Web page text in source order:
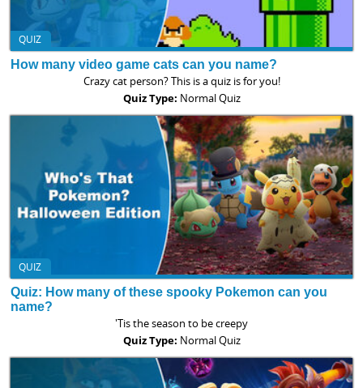
QUIZ
How many video game cats can you name?
Crazy cat person? This is a quiz is for you!
Quiz Type: Normal Quiz
QUIZ
Quiz: How many of these spooky Pokemon can you
name?
'Tis the season to be creepy
Quiz Type: Normal Quiz